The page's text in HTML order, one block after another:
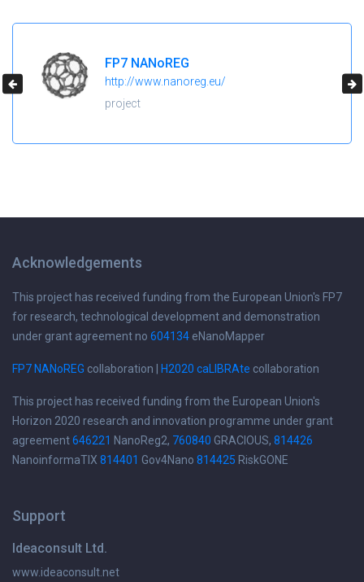
H2020 NanoReg2
https://cordis.europa.eu/project/id/646221
project
Acknowledgements
This project has received funding from the European Union's FP7
for research, technological development and demonstration
under grant agreement no 604134 eNanoMapper
FP7 NANoREG collaboration | H2020 caLIBRAte collaboration
This project has received funding from the European Union's
Horizon 2020 research and innovation programme under grant
agreement646221 NanoReg2, 760840 GRACIOUS, 814426
NanoinformaTIX 814401 Gov4Nano 814425 RiskGONE
Support
Ideaconsult Ltd.
www.ideaconsult.net